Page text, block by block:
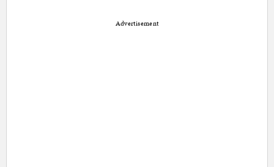
Advertisement